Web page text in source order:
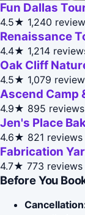
Fun Dallas
4.5★ 1,240
Renaissance
4.4★ 1,214
Oak Cliff
4.5★ 1,079
Ascend Camp
4.9★ 895 reviews
Jen's Place
4.6★ 821 reviews
Fabrication
4.7★ 773 reviews
Before You